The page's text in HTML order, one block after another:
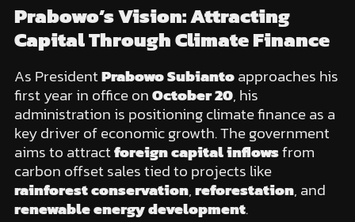
Prabowo’s Vision: Attracting
Capital Through Climate Finance
As PresidentPrabowo Subiantoapproaches his
first year in office onOctober 20, his
administration is positioning climate finance as a
key driver of economic growth. The government
aims to attractforeign capital inflowsfrom
carbon offset sales tied to projects like
rainforest conservation,reforestation, and
renewable energy development.